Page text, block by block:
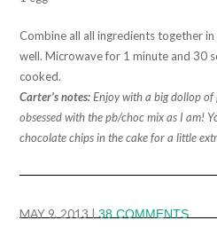
Combine all all ingredients together
well. Microwave for 1 minute and 30
cooked.
Carter’s notes:Enjoy with a big dollop of
obsessed with the pb/choc mix as I am!
chocolate chips in the cake for a little
MAY 9, 2013 |38 COMMENTS